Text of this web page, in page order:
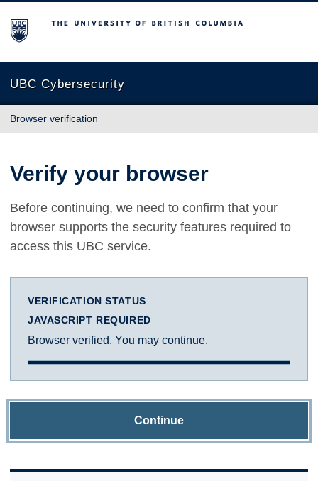
The University of British Columbia
UBC Cybersecurity
Browser verification
Verify your browser
Before continuing, we need to confirm that your
browser supports the security features required to
access this UBC service.
VERIFICATION STATUS
JAVASCRIPT REQUIRED
Browser verified. You may continue.
Continue